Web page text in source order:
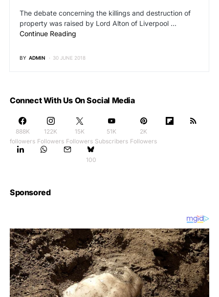
The debate concerning the killings and destruction of
property was raised by Lord Alton of Liverpool …
Continue Reading
BY ADMIN 30 JUNE 2018
Connect With Us On Social Media
888K
followers
122K
Followers
15K
Followers
51K
Subscribers
2K
Followers
100
Sponsored